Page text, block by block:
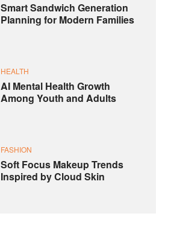
Smart Sandwich Generation
Planning for Modern Families
HEALTH
AI Mental Health Growth
Among Youth and Adults
FASHION
Soft Focus Makeup Trends
Inspired by Cloud Skin